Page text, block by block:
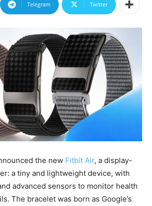
Telegram Twitter
the new Fitbit Air, a display-
a tiny and lightweight device, with
advanced sensors to monitor health
The bracelet was born as Google’s